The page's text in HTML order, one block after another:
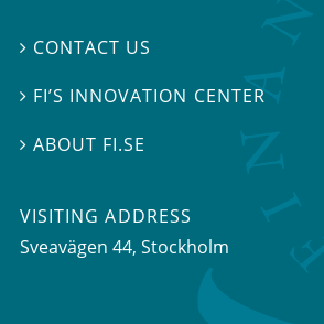
 CONTACT US
 FI’S INNOVATION CENTER
ABOUT FI.SE
VISITING ADDRESS
Sveavägen 44, Stockholm